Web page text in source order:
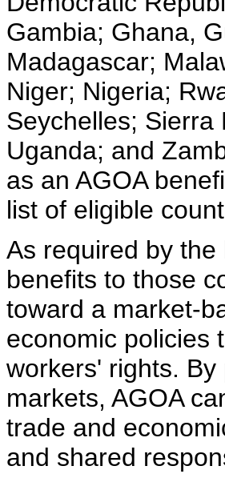
Gambia; Ghana,
Madagascar;
Niger; Nigeria;
Seychelles; Sierra
Uganda; and
as an AGOA
list of eligible
As required by
benefits to those
toward a market-
economic policies
workers' rights.
markets, AGOA
trade and
and shared